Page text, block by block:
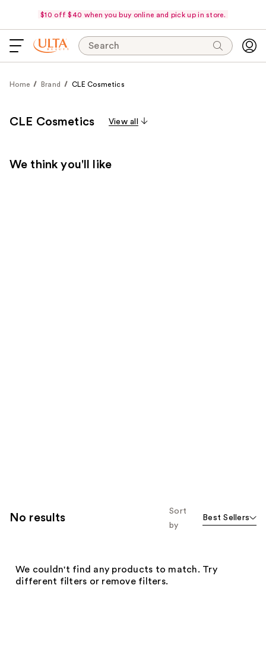
$10 off $40 when you buy online and pick up in store.
Search
Home Brand CLE Cosmetics
CLE Cosmetics View all
We think you'll like
No results
Sort
by
Best Sellers
We couldn't find any products to match. Try
different filters or remove filters.